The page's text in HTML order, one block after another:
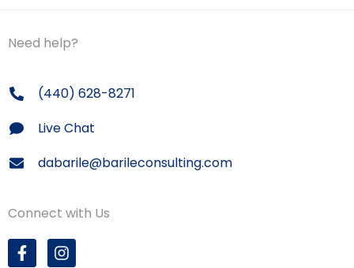
Need help?
(440) 628-8271
Live Chat
dabarile@barileconsulting.com
Connect with Us